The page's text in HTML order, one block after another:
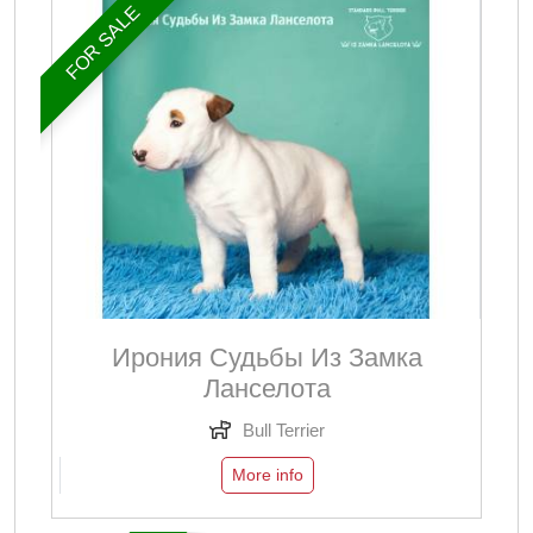
FOR SALE
Ирония Судьбы Из Замка
Ланселота
Bull Terrier
More info